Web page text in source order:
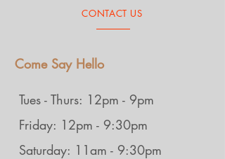
CONTACT US
Come Say Hello
Tues - Thurs: 12pm - 9pm
Friday: 12pm - 9:30pm
Saturday: 11am - 9:30pm